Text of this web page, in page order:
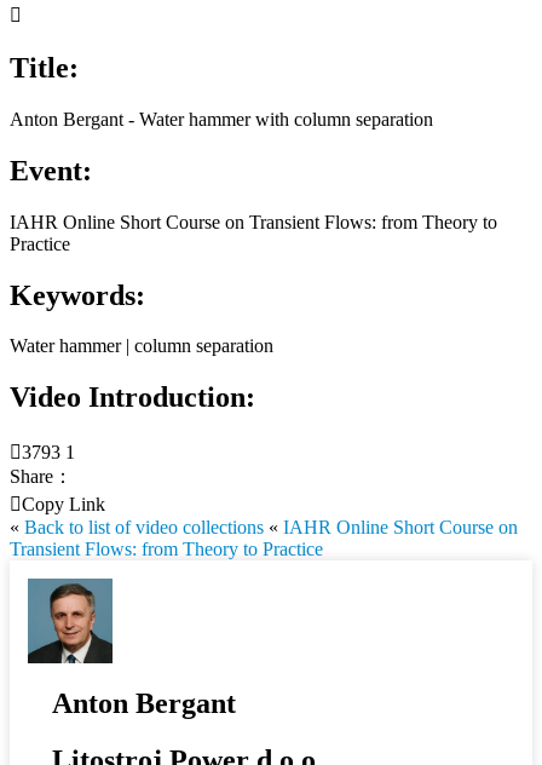

Title:
Anton Bergant - Water hammer with column separation
Event:
IAHR Online Short Course on Transient Flows: from Theory to
Practice
Keywords:
Water hammer | column separation
Video Introduction:
3793 1
Share：
Copy Link
« Back to list of video collections « IAHR Online Short Course on
Transient Flows: from Theory to Practice
Anton Bergant